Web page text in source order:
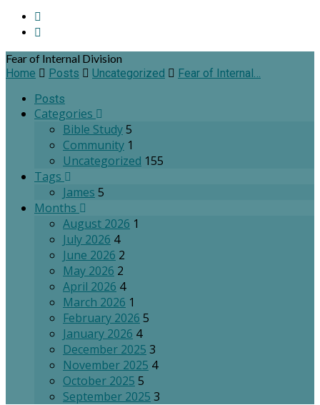
Fear of Internal Division
Home
Posts Uncategorized
Fear of Internal…
Posts
Categories
Bible Study5
Community 1
Uncategorized 155
Tags
James 5
Months
August 2026 1
July 2026 4
June 2026 2
May 2026 2
April 2026 4
March 2026 1
February 2026 5
January 2026 4
December 2025 3
November 2025 4
October 2025 5
September 2025 3